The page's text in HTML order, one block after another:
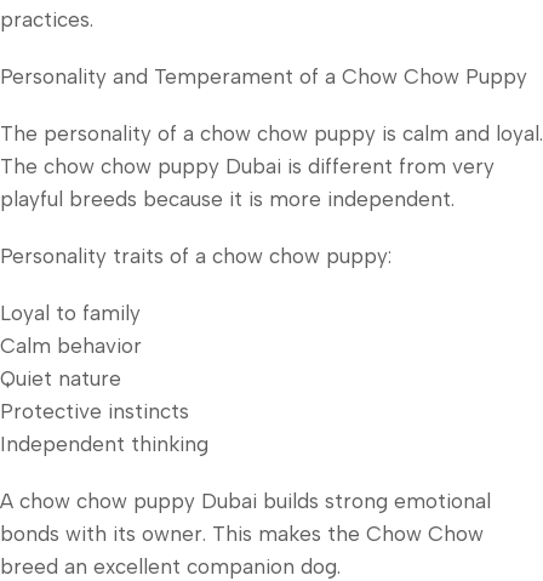
practices.
Personality and Temperament of a Chow Chow Puppy
The personality of a chow chow puppy is calm and loyal.
The chow chow puppy Dubai is different from very
playful breeds because it is more independent.
Personality traits of a chow chow puppy:
Loyal to family
Calm behavior
Quiet nature
Protective instincts
Independent thinking
A chow chow puppy Dubai builds strong emotional
bonds with its owner. This makes the Chow Chow
breed an excellent companion dog.